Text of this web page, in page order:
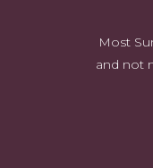
Most
and not